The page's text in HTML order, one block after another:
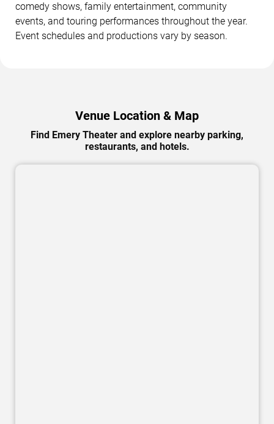
comedy shows, family entertainment, community
events, and touring performances throughout the year.
Event schedules and productions vary by season.
Venue Location & Map
Find Emery Theater and explore nearby parking,
restaurants, and hotels.